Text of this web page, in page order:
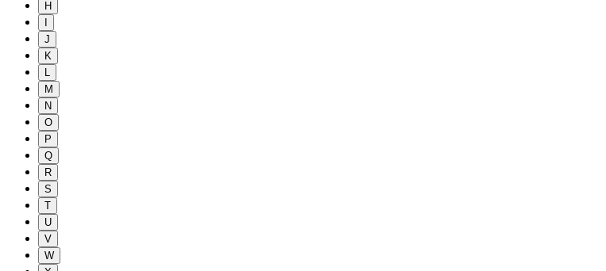
H
J
K
M
N
O
P
Q
R
S
T
U
V
W